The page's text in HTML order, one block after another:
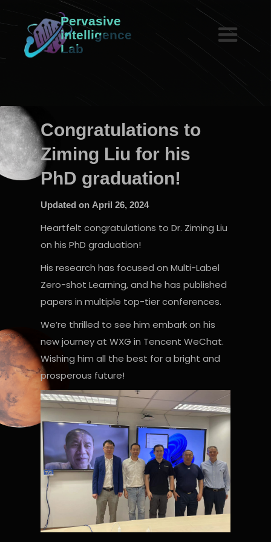
Pervasive
intelligence
Lab
Congratulations to
Ziming Liu for his
PhD graduation!
Updated on April 26, 2024
Heartfelt congratulations to Dr. Ziming Liu
on his PhD graduation!
His research has focused on Multi-Label
Zero-shot Learning, and he has published
papers in multiple top-tier conferences.
We’re thrilled to see him embark on his
new journey at WXG in Tencent WeChat.
Wishing him all the best for a bright and
prosperous future!